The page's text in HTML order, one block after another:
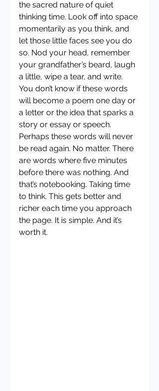
the sacred nature of quiet
thinking time. Look off into space
momentarily as you think, and
let those little faces see you do
so. Nod your head, remember
your grandfather’s beard, laugh
a little, wipe a tear, and write.
You don’t know if these words
will become a poem one day or
a letter or the idea that sparks a
story or essay or speech.
Perhaps these words will never
be read again. No matter. There
are words where five minutes
before there was nothing. And
that’s notebooking. Taking time
to think. This gets better and
richer each time you approach
the page. It is simple. And it’s
worth it.